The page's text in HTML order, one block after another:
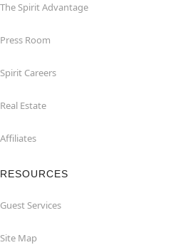
The Spirit Advantage
Press Room
Spirit Careers
Real Estate
Affiliates
RESOURCES
Guest Services
Site Map